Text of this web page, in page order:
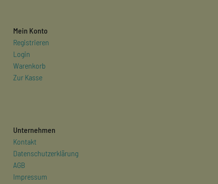
Mein Konto
Registrieren
Login
Warenkorb
Zur Kasse
Unternehmen
Kontakt
Datenschutzerklärung
AGB
Impressum